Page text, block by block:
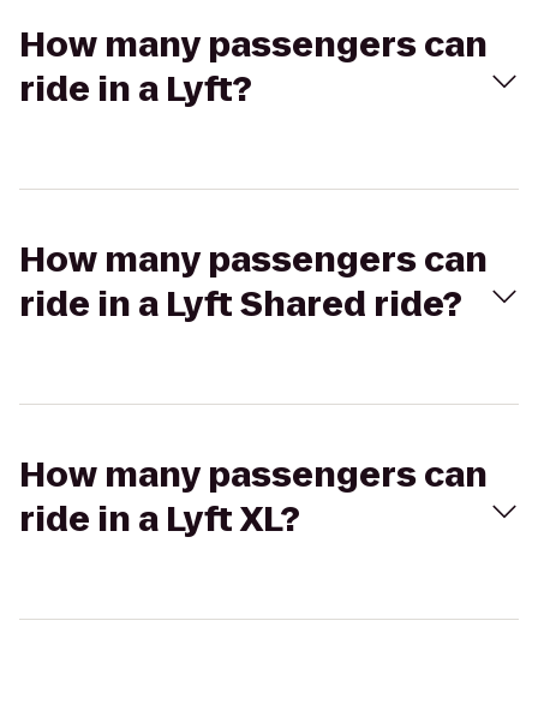
How many passengers can
ride in a Lyft?
How many passengers can
ride in a Lyft Shared ride?
How many passengers can
ride in a Lyft XL?